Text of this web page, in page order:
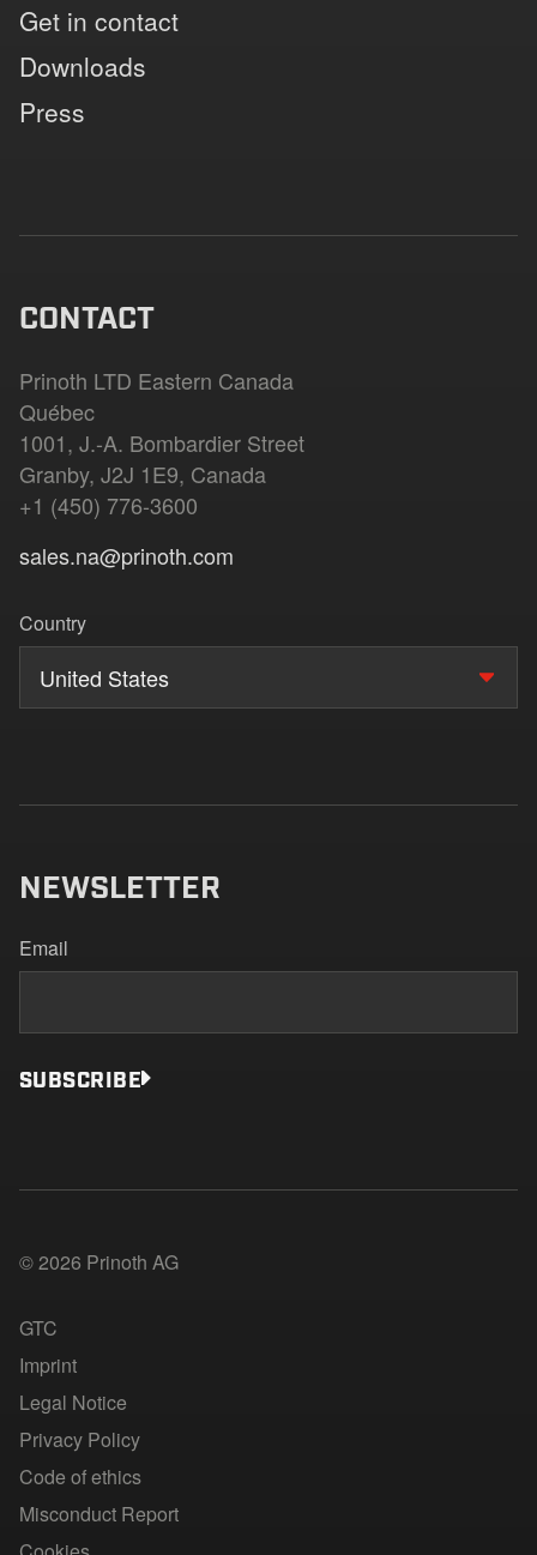
Get in contact
Downloads
Press
CONTACT
Prinoth LTD Eastern Canada
Québec
1001, J.-A. Bombardier Street
Granby, J2J 1E9, Canada
+1 (450) 776-3600
sales.na@prinoth.com
Country
United States
NEWSLETTER
Email
SUBSCRIBE
© 2026 Prinoth AG
GTC
Imprint
Legal Notice
Privacy Policy
Code of ethics
Misconduct Report